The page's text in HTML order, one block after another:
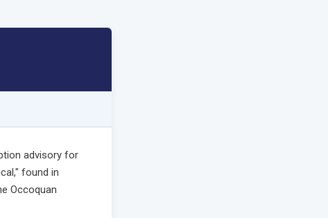
advisory for
found in
Occoquan